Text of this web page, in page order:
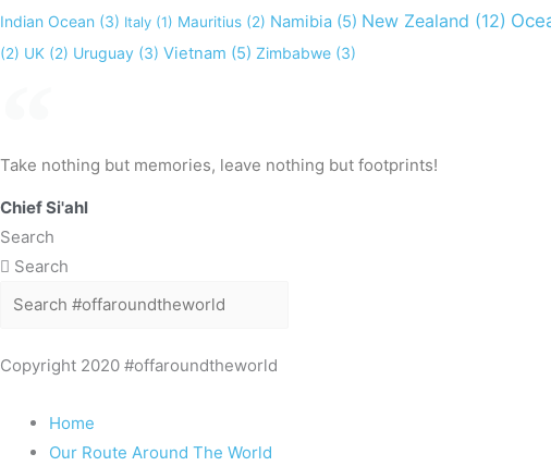
Indian Ocean (3) Italy (1) Mauritius (2) Namibia (5) New Zealand (12)
(2) UK (2) Uruguay (3) Vietnam (5) Zimbabwe (3)
Take nothing but memories, leave nothing but footprints!
Chief Si'ahl
Search
Search
Copyright 2020 #offaroundtheworld
Home
Our Route Around The World